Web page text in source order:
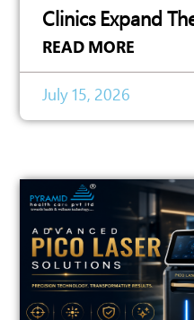
Clinics Expand
READ MORE
July 15, 2026